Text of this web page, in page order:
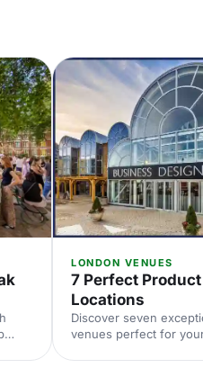
LONDON VENUES
7 Perfect
Locations
Discover seven
venues perfect for